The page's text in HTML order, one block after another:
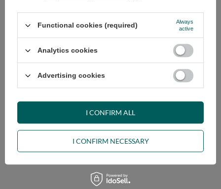
Have questions before purchasing?
RECOMMENDED
ASK A QUESTION
OPINIONS
Functional cookies (required)
Always
active
Analytics cookies
Advertising cookies
I CONFIRM NECESSARY
I CONFIRM ALL